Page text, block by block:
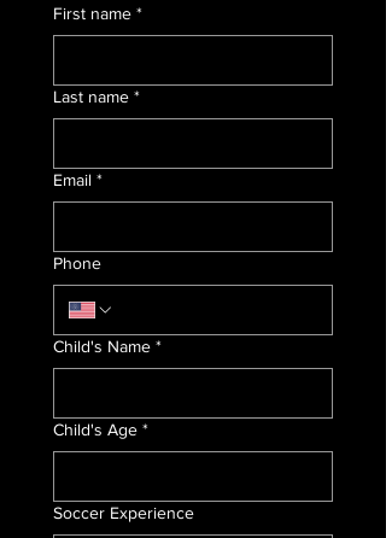
First name *
Last name *
Email *
Phone
Child's Name *
Child's Age *
Soccer Experience